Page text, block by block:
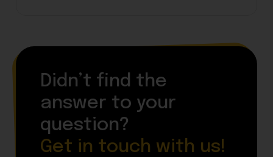
Didn’t find the
answer to your
question?
Get in touch with us!